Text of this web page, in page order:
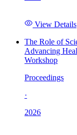
View Details
The Role of
Advancing
Workshop
Proceedings
·
2026